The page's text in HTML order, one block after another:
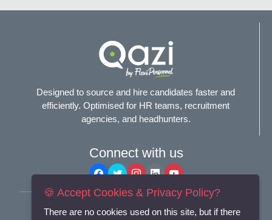
Designed to source and hire candidates faster and
efficiently. Optimised for HR teams, recruitment
agencies, and headhunters.
Connect with us
Terms and Conditions
🍪 Accept Cookies & Privacy Policy?
There are no cookies used on this site, but if there